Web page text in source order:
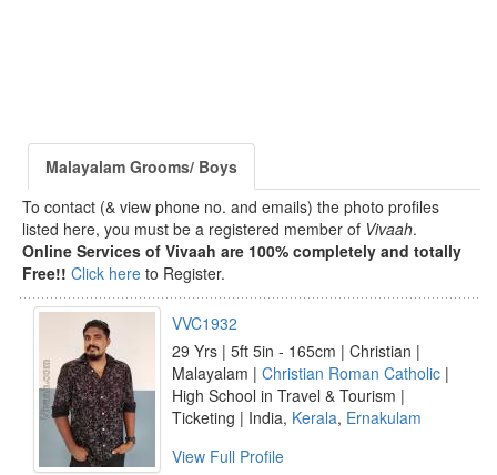
Malayalam Grooms/ Boys
To contact (& view phone no. and emails) the photo profiles
listed here, you must be a registered member of Vivaah.
Online Services of Vivaah are 100% completely and totally
Free!! Click here to Register.
VVC1932
29 Yrs | 5ft 5in - 165cm | Christian |
Malayalam | Christian Roman Catholic |
High School in Travel & Tourism |
Ticketing | India, Kerala, Ernakulam
View Full Profile